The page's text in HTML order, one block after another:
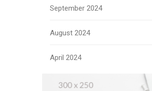
September 2024
August 2024
April 2024